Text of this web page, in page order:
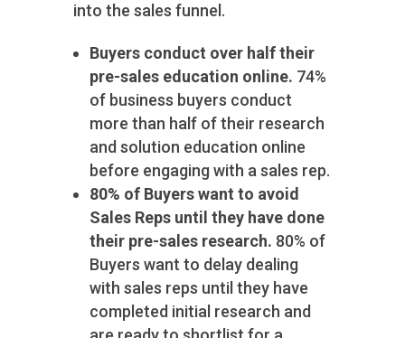
into the sales funnel.
Buyers conduct over half their
pre-sales education online. 74%
of business buyers conduct
more than half of their research
and solution education online
before engaging with a sales rep.
80% of Buyers want to avoid
Sales Reps until they have done
their pre-sales research. 80% of
Buyers want to delay dealing
with sales reps until they have
completed initial research and